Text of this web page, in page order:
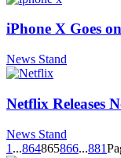
iPhone X Goes
News Stand
Netflix Releases
News Stand
1 ...864865866...881